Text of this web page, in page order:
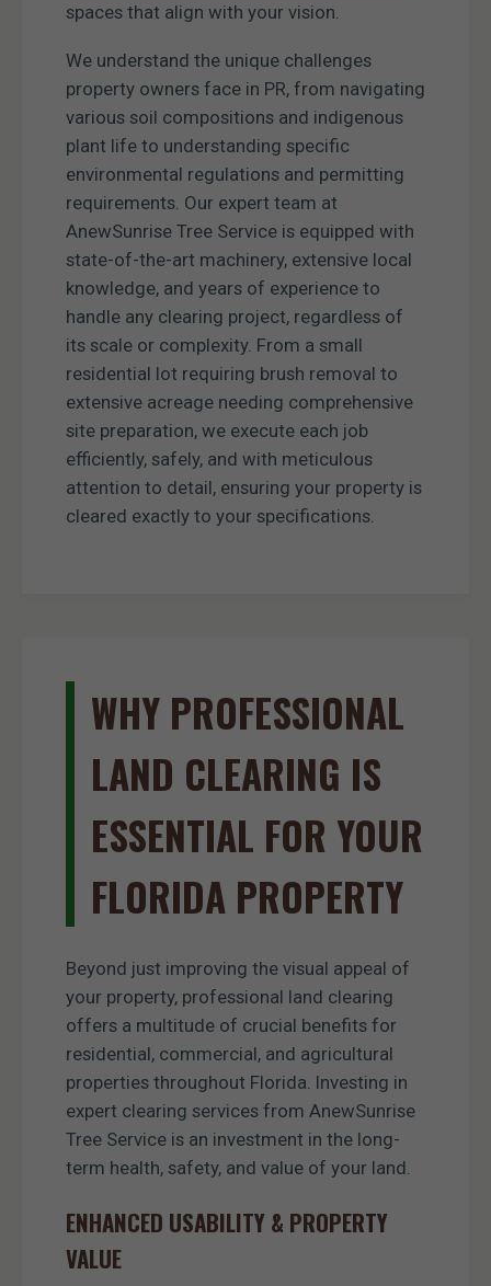
spaces that align with your vision.
We understand the unique challenges
property owners face in PR, from navigating
various soil compositions and indigenous
plant life to understanding specific
environmental regulations and permitting
requirements. Our expert team at
AnewSunrise Tree Service is equipped with
state-of-the-art machinery, extensive local
knowledge, and years of experience to
handle any clearing project, regardless of
its scale or complexity. From a small
residential lot requiring brush removal to
extensive acreage needing comprehensive
site preparation, we execute each job
efficiently, safely, and with meticulous
attention to detail, ensuring your property is
cleared exactly to your specifications.
WHY PROFESSIONAL
LAND CLEARING IS
ESSENTIAL FOR YOUR
FLORIDA PROPERTY
Beyond just improving the visual appeal of
your property, professional land clearing
offers a multitude of crucial benefits for
residential, commercial, and agricultural
properties throughout Florida. Investing in
expert clearing services from AnewSunrise
Tree Service is an investment in the long-
term health, safety, and value of your land.
ENHANCED USABILITY & PROPERTY
VALUE